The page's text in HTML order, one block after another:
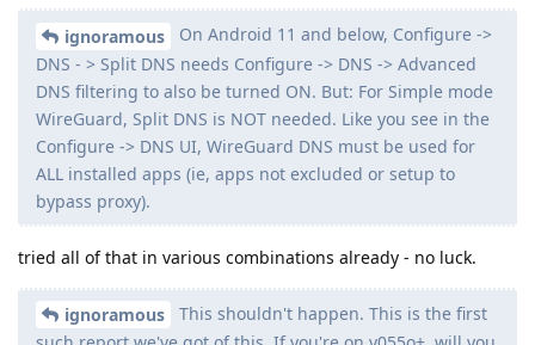
ignoramous
On Android 11 and below, Configure ->
DNS - > Split DNS needs Configure -> DNS -> Advanced
DNS filtering to also be turned ON. But: For Simple mode
WireGuard, Split DNS is NOT needed. Like you see in the
Configure -> DNS UI, WireGuard DNS must be used for
ALL installed apps (ie, apps not excluded or setup to
bypass proxy).
tried all of that in various combinations already - no luck.
ignoramous
This shouldn't happen. This is the first